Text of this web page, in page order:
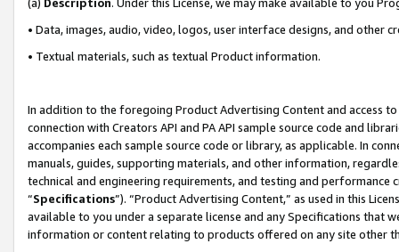
• Data, images, audio, video, logos, user interface designs, and other
• Textual materials, such as textual Product information.
In addition to the foregoing Product Advertising Content and access
connection with Creators API and PA API sample source code and
accompanies each sample source code or library, as applicable. In
manuals, guides, supporting materials, and other information,
technical and engineering requirements, and testing and
“Specifications”). “Product Advertising Content,” as used in this
available to you under a separate license and any Specifications that
information or content relating to products offered on any site other